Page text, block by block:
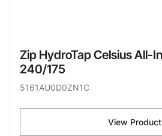
Zip HydroTap Celsius All-
240/175
5161AU0D0ZN1C
View Product